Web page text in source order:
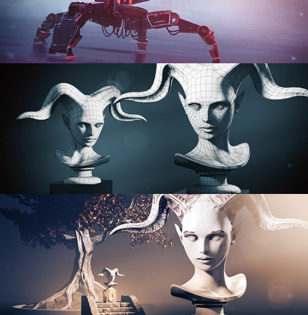
PROCEDURAL SHADER NETWORKS
ORGANIC MODELING